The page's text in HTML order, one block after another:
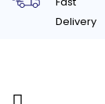
Delivery